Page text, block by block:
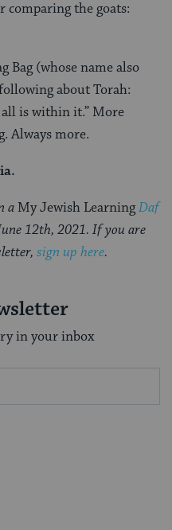
comparing the goats:
Bag (whose name also
about Torah:
is within it.” More
Always more.
a My Jewish LearningDaf
12th, 2021. If you are
sign up here.
in your inbox